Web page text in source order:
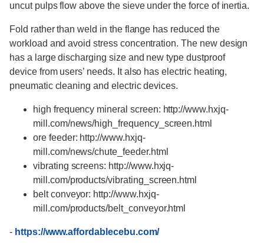
uncut pulps flow above the sieve under the force of inertia.
Fold rather than weld in the flange has reduced the
workload and avoid stress concentration. The new design
has a large discharging size and new type dustproof
device from users’ needs. It also has electric heating,
pneumatic cleaning and electric devices.
high frequency mineral screen: http://www.hxjq-
mill.com/news/high_frequency_screen.html
ore feeder: http://www.hxjq-
mill.com/news/chute_feeder.html
vibrating screens: http://www.hxjq-
mill.com/products/vibrating_screen.html
belt conveyor: http://www.hxjq-
mill.com/products/belt_conveyor.html
- https://www.affordablecebu.com/